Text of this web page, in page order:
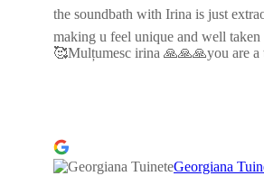
the soundbath with Irina is just
making u feel unique and well
🥰Mulțumesc irina 🙏🙏🙏you are
Georgiana